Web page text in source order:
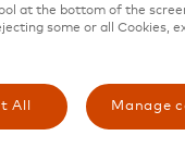
at the bottom of the
some or all Cookies,
All Manage